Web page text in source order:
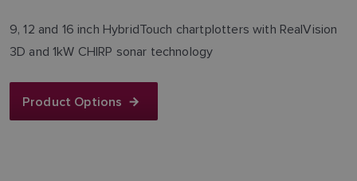
9, 12 and 16 inch HybridTouch chartplotters with RealVision
3D and 1kW CHIRP sonar technology
Product Options